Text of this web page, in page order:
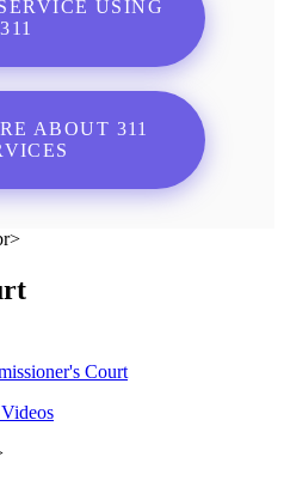
USING
311
ABOUT 311
Court